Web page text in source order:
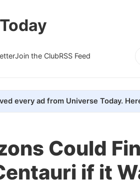
Join the ClubRSS Feed
every ad from Universe Today.
Could
if it